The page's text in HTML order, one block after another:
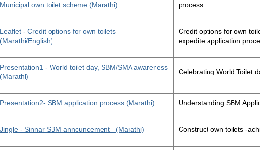
Municipal own toilet scheme (Marathi)
process
Leaflet - Credit options for own toilets
(Marathi/English)
Credit options for own
expedite application
Presentation1 - World toilet day, SBM/SMA awareness
(Marathi)
Celebrating World Toilet
Presentation2- SBM application process (Marathi) Understanding SBM
Jingle - Sinnar SBM announcement (Marathi) Construct own toilets -